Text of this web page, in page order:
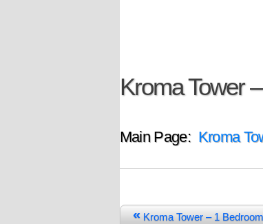
Kroma Tower
Main Page: Kroma
« Kroma Tower – 1